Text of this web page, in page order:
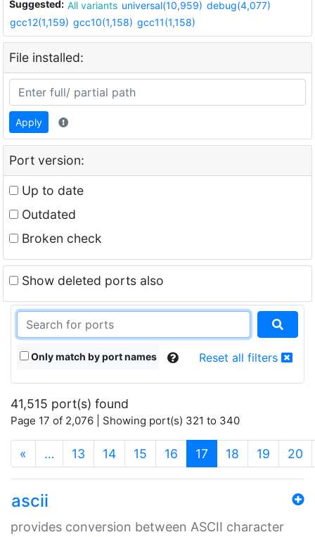
Suggested: All variants universal(10,959) debug(4,077)
gcc12(1,159) gcc10(1,158) gcc11(1,158)
File installed:
Apply
Port version:
Up to date
Outdated
Broken check
Show deleted ports also
Only match by port names Reset all filters
41,515 port(s) found
Page 17 of 2,076 | Showing port(s) 321 to 340
« … 13 14 15 16 17 (current)
18 19 20
ascii
provides conversion between ASCII character